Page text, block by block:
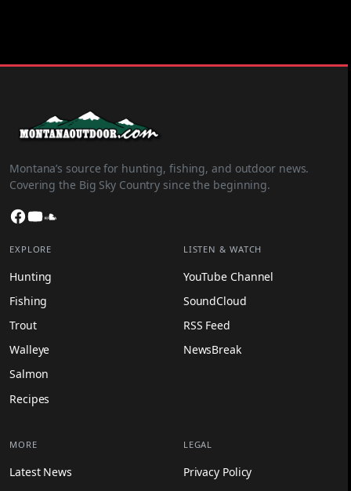
Montana’s source for hunting, fishing, and outdoor news.
Covering the Big Sky Country since the beginning.
Facebook
YouTube
EXPLORE
Hunting
Fishing
Trout
Walleye
Salmon
Recipes
LISTEN & WATCH
YouTube Channel
SoundCloud
RSS Feed
NewsBreak
MORE
Latest News
LEGAL
Privacy Policy